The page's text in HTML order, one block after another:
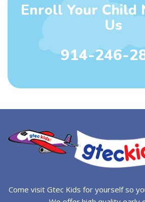
Enroll Your Child
Us
914-246-
Come visit Gtec Kids for yourself so